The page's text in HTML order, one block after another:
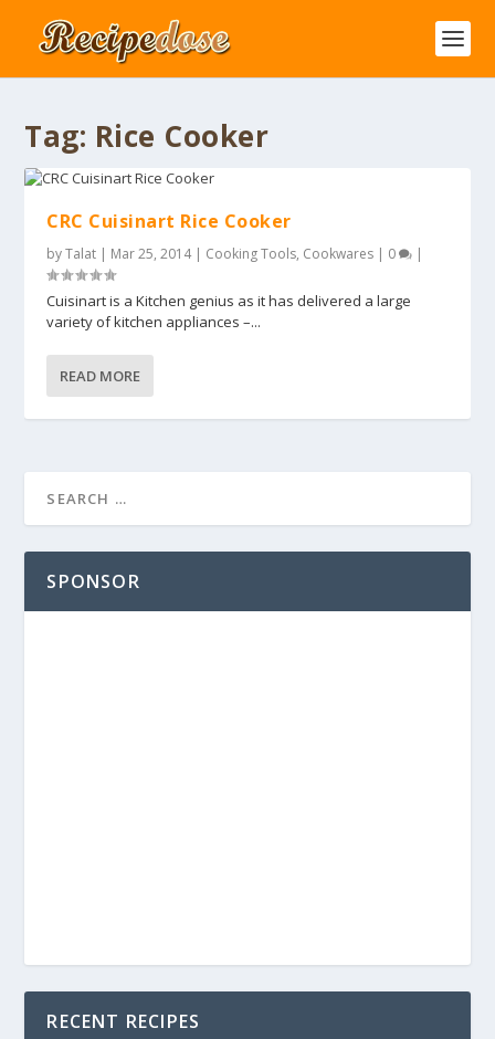
Tag: Rice Cooker
CRC Cuisinart Rice Cooker
byTalat | Mar 25, 2014| Cooking Tools, Cookwares | 0 |
Cuisinart is a Kitchen genius as it has delivered a large
variety of kitchen appliances –...
READ MORE
SPONSOR
RECENT RECIPES